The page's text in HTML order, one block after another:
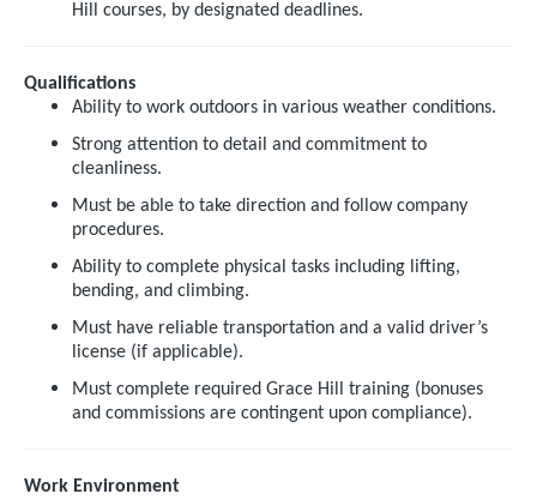
Hill courses, by designated deadlines.
Qualifications
Ability to work outdoors in various weather conditions.
Strong attention to detail and commitment to
cleanliness.
Must be able to take direction and follow company
procedures.
Ability to complete physical tasks including lifting,
bending, and climbing.
Must have reliable transportation and a valid driver’s
license (if applicable).
Must complete required Grace Hill training (bonuses
and commissions are contingent upon compliance).
Work Environment